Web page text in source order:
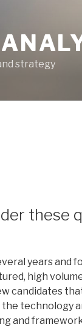
strategy
these
years and
high
candidates
technology
and